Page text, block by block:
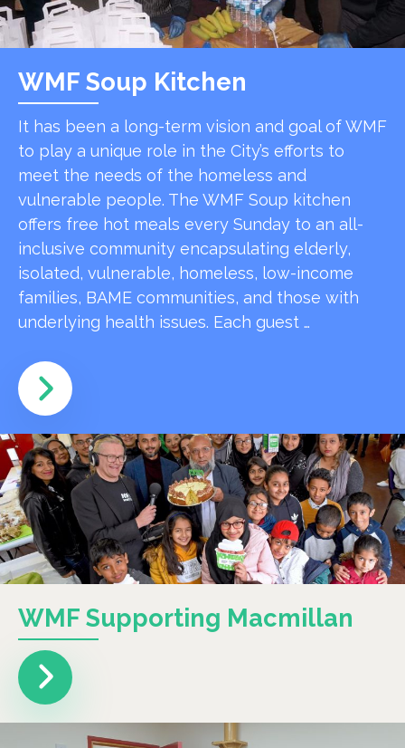
WMF Soup Kitchen
It has been a long-term vision and goal of WMF
to play a unique role in the City’s efforts to
meet the needs of the homeless and
vulnerable people. The WMF Soup kitchen
offers free hot meals every Sunday to an all-
inclusive community encapsulating elderly,
isolated, vulnerable, homeless, low-income
families, BAME communities, and those with
underlying health issues. Each guest …
WMF Supporting Macmillan